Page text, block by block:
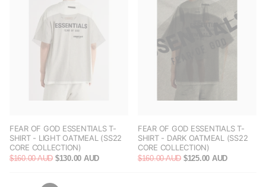
FEAR OF GOD ESSENTIALS T-
SHIRT - LIGHT OATMEAL (SS22
CORE COLLECTION)
$160.00 AUD $130.00 AUD
FEAR OF GOD ESSENTIALS T-
SHIRT - DARK OATMEAL (SS22
CORE COLLECTION)
$160.00 AUD $125.00 AUD